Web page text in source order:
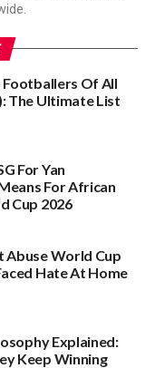
Of All
The Ultimate List
For Yan
For African
Cup 2026
Abuse World Cup
Hate At Home
Explained:
Keep Winning